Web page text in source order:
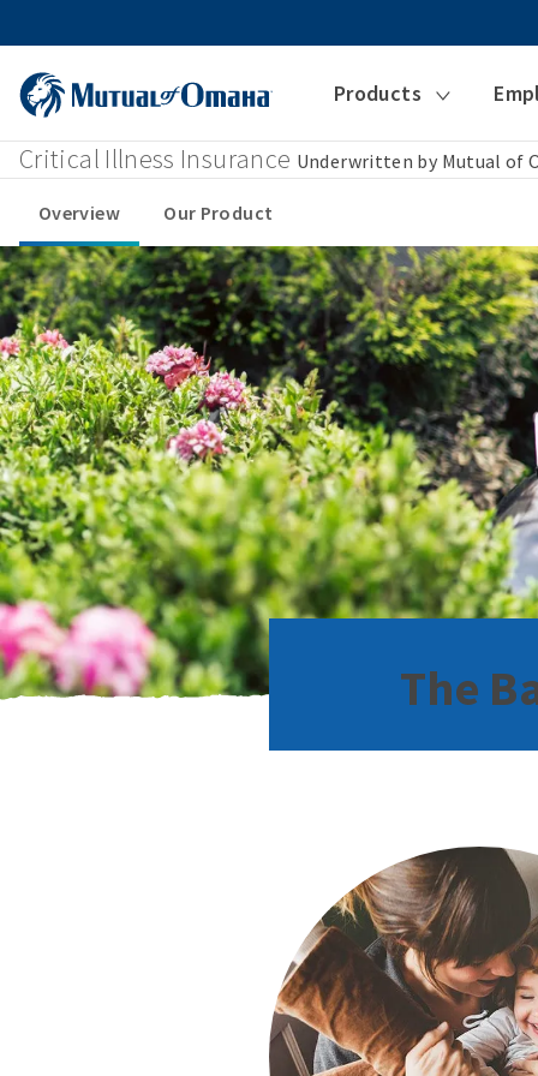
Products
Critical Illness Insurance Underwritten by Mutual of
Overview Our Product
The